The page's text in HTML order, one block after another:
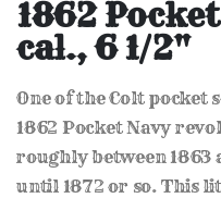
the
beginning
of
images
gallery
1862
cal., 6 1/2"
One of the Colt pocket
1862 Pocket Navy
roughly between 1863
until 1872 or so. This